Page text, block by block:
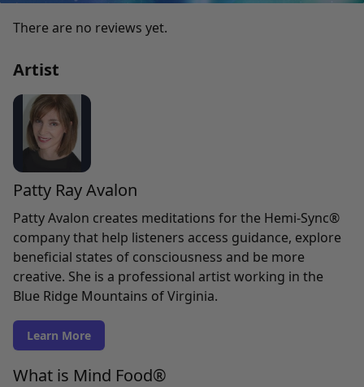
There are no reviews yet.
Artist
Patty Ray Avalon
Patty Avalon creates meditations for the Hemi-Sync®
company that help listeners access guidance, explore
beneficial states of consciousness and be more
creative. She is a professional artist working in the
Blue Ridge Mountains of Virginia.
Learn More
What is Mind Food®